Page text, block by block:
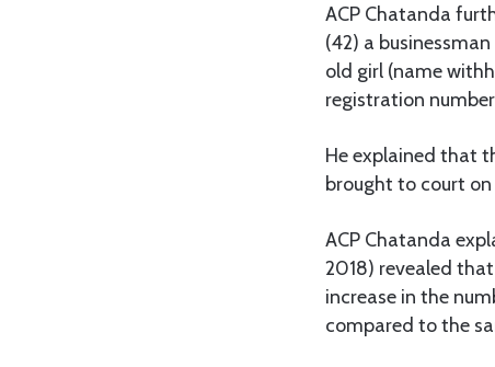
ACP Chatanda
(42) a
old girl (name
registration number
He explained that
brought to court on
ACP Chatanda
2018) revealed
increase in the
compared to the